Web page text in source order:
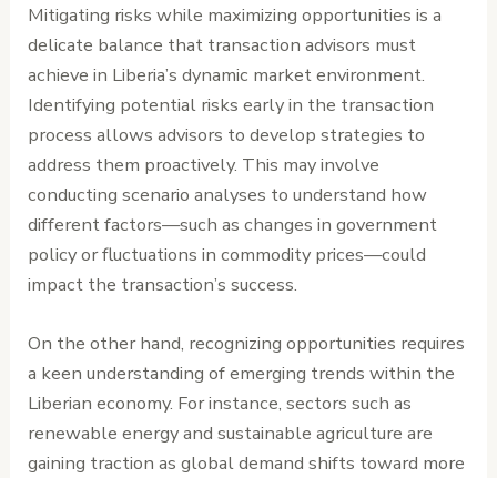
Mitigating risks while maximizing opportunities is a
delicate balance that transaction advisors must
achieve in Liberia’s dynamic market environment.
Identifying potential risks early in the transaction
process allows advisors to develop strategies to
address them proactively. This may involve
conducting scenario analyses to understand how
different factors—such as changes in government
policy or fluctuations in commodity prices—could
impact the transaction’s success.
On the other hand, recognizing opportunities requires
a keen understanding of emerging trends within the
Liberian economy. For instance, sectors such as
renewable energy and sustainable agriculture are
gaining traction as global demand shifts toward more